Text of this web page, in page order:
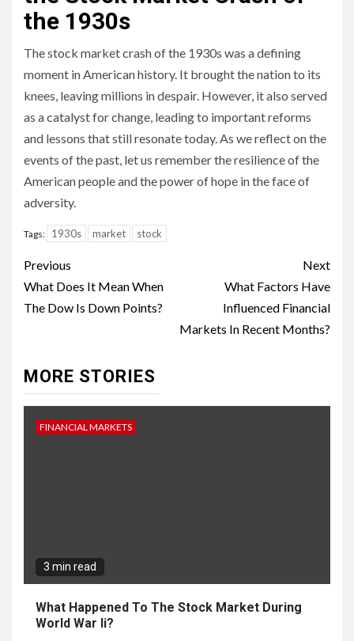
the 1930s
The stock market crash of the 1930s was a defining
moment in American history. It brought the nation to its
knees, leaving millions in despair. However, it also served
as a catalyst for change, leading to important reforms
and lessons that still resonate today. As we reflect on the
events of the past, let us remember the resilience of the
American people and the power of hope in the face of
adversity.
Tags: 1930s market stock
Continue
Reading
Previous
What Does It Mean When
The Dow Is Down Points?
Next
What Factors Have
Influenced Financial
Markets In Recent Months?
MORE STORIES
FINANCIAL MARKETS
3 min read
What Happened To The Stock Market During
World War Ii?